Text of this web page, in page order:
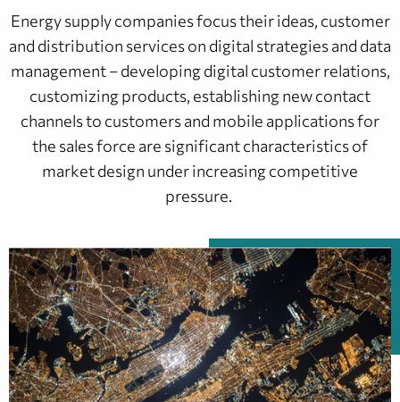
Energy supply companies focus their ideas, customer
and distribution services on digital strategies and data
management – developing digital customer relations,
customizing products, establishing new contact
channels to customers and mobile applications for
the sales force are significant characteristics of
market design under increasing competitive
pressure.